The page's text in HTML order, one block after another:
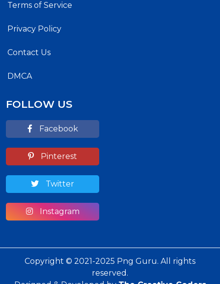
Terms of Service
Privacy Policy
Contact Us
DMCA
FOLLOW US
Facebook
Pinterest
Twitter
Instagram
Copyright © 2021-2025 Png Guru. All rights
reserved.